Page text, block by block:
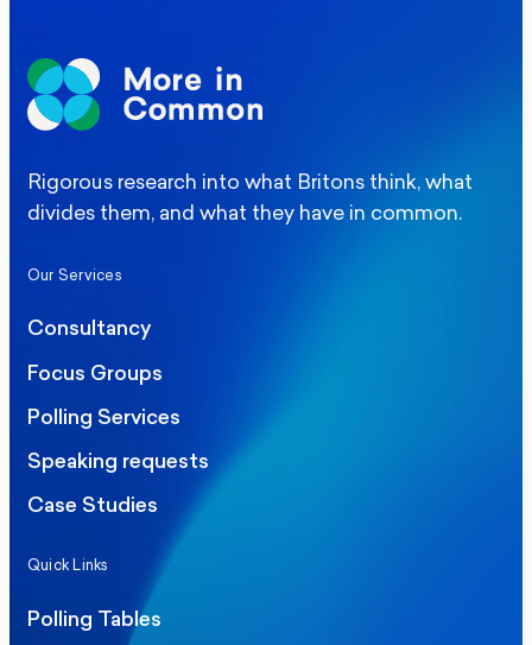
Rigorous research into what Britons think, what
divides them, and what they have in common.
Our Services
Consultancy
Focus Groups
Polling Services
Speaking requests
Case Studies
Quick Links
Polling Tables